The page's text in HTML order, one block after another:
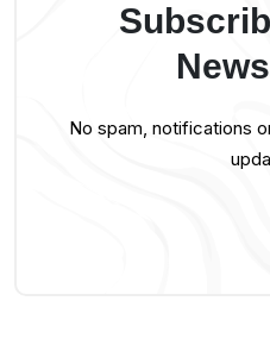
No spam, notifications